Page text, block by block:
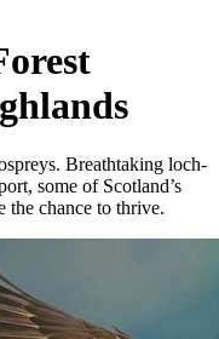
Breathtaking loch-
some of Scotland’s
the chance to thrive.